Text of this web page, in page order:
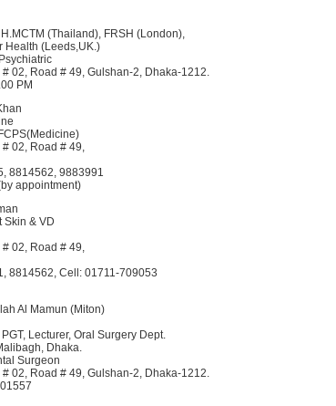
(Thailand), FRSH (London),
Health (Leeds,UK.)
02, Road # 49, Gulshan-2, Dhaka-1212.
PM
02, Road # 49,
8814562, 9883991
appointment)
Skin & VD
02, Road # 49,
8814562, Cell: 01711-709053
Al Mamun (Miton)
Lecturer, Oral Surgery Dept.
Dhaka.
Surgeon
02, Road # 49, Gulshan-2, Dhaka-1212.